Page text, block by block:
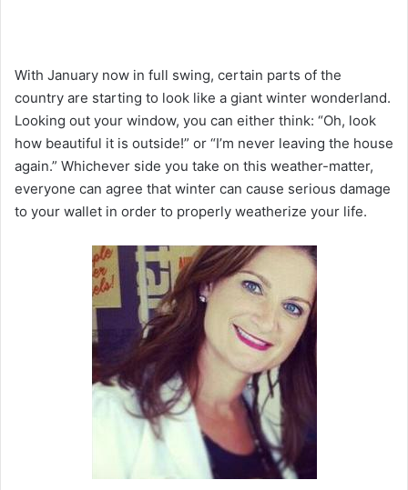
With January now in full swing, certain parts of the
country are starting to look like a giant winter wonderland.
Looking out your window, you can either think: “Oh, look
how beautiful it is outside!” or “I’m never leaving the house
again.” Whichever side you take on this weather-matter,
everyone can agree that winter can cause serious damage
to your wallet in order to properly weatherize your life.